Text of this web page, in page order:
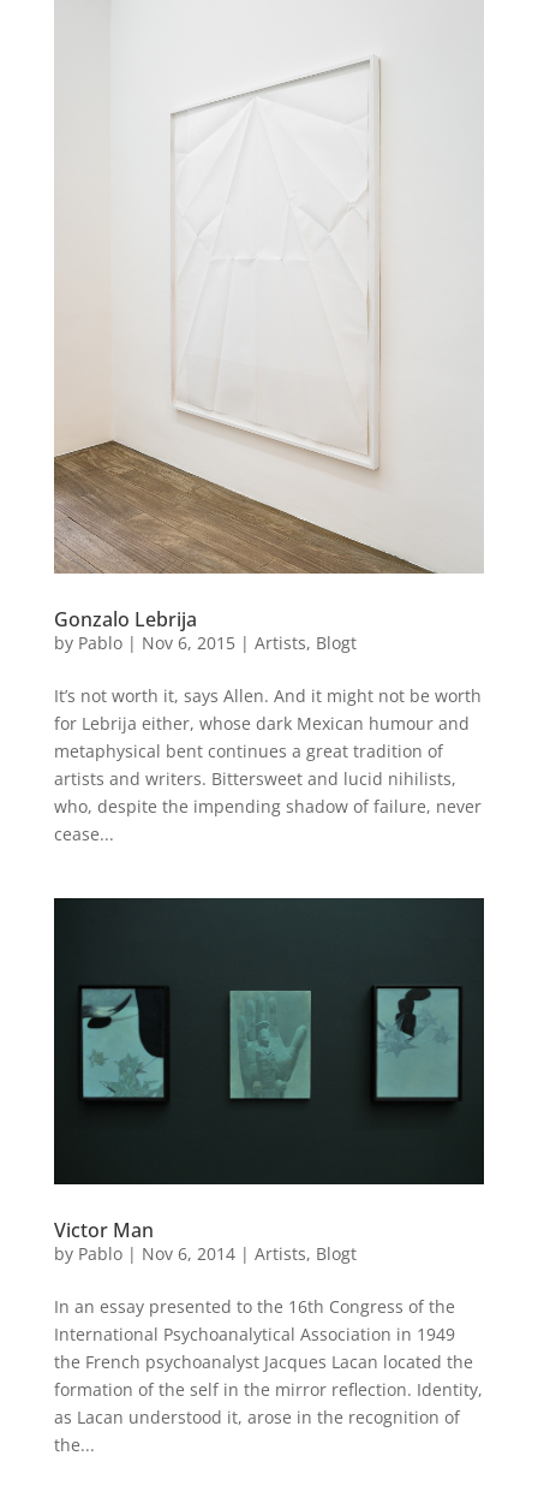
Gonzalo Lebrija
by Pablo| Nov 6, 2015| Artists, Blogt
It’s not worth it, says Allen. And it might not be worth
for Lebrija either, whose dark Mexican humour and
metaphysical bent continues a great tradition of
artists and writers. Bittersweet and lucid nihilists,
who, despite the impending shadow of failure, never
cease...
Victor Man
by Pablo| Nov 6, 2014| Artists, Blogt
In an essay presented to the 16th Congress of the
International Psychoanalytical Association in 1949
the French psychoanalyst Jacques Lacan located the
formation of the self in the mirror reflection. Identity,
as Lacan understood it, arose in the recognition of
the...